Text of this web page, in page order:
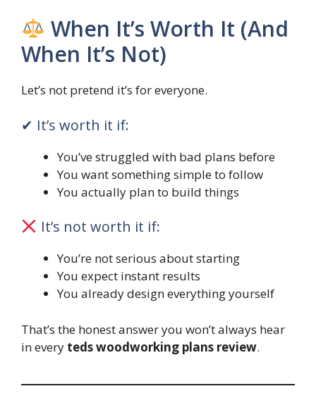
When It’s Worth It (And
When It’s Not)
Let’s not pretend it’s for everyone.
✔ It’s worth it if:
You’ve struggled with bad plans before
You want something simple to follow
You actually plan to build things
It’s not worth it if:
You’re not serious about starting
You expect instant results
You already design everything yourself
That’s the honest answer you won’t always hear
in every teds woodworking plans review.